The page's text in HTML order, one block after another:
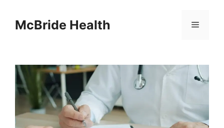
contentMcBride Health Menu